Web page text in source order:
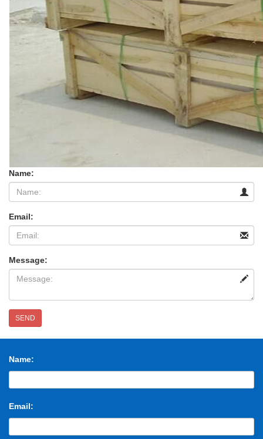
Name:
Email:
Message:
SEND
Name:
Email: